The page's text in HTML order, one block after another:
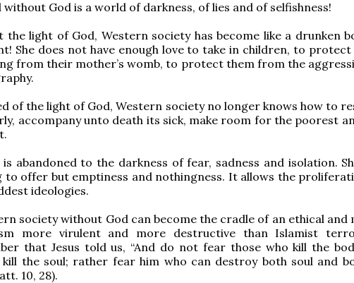
without God is a world of darkness, of lies and of selfishness!
the light of God, Western society has become like a drunken
She does not have enough love to take in children, to protect
from their mother’s womb, to protect them from the
of the light of God, Western society no longer knows how to
accompany unto death its sick, make room for the poorest
is abandoned to the darkness of fear, sadness and isolation.
to offer but emptiness and nothingness. It allows the
ideologies.
society without God can become the cradle of an ethical and
more virulent and more destructive than Islamist
that Jesus told us, “And do not fear those who kill the
the soul; rather fear him who can destroy both soul and
10, 28).